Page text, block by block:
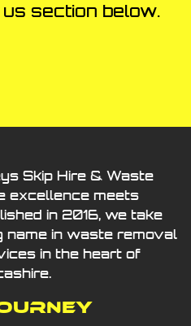
section below.
Skip Hire & Waste
excellence meets
in 2016, we take
name in waste removal
in the heart of